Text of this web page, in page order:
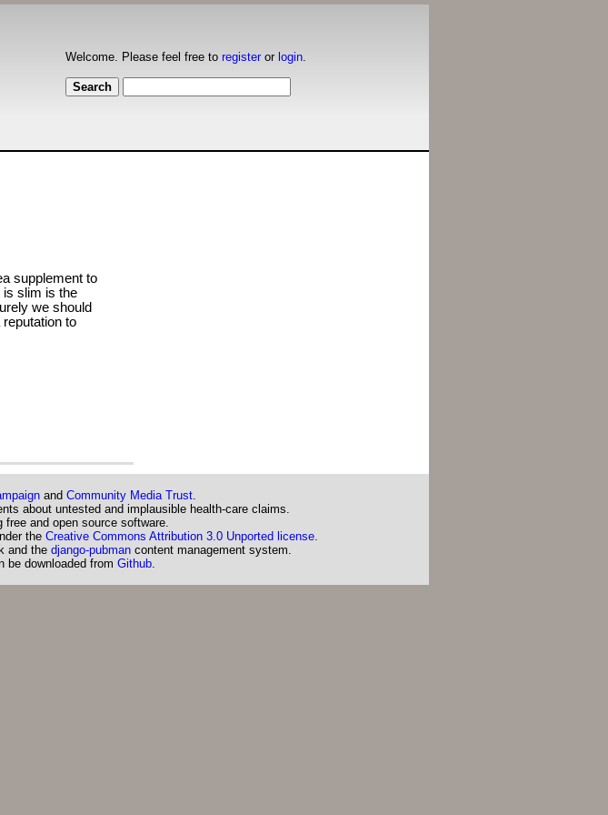
Welcome. Please feel free to registeror login.
supplement to
is slim is the
we should
to
and Community Media Trust.
about untested and implausible health-care claims.
and open source software.
the Creative Commons Attribution 3.0 Unported license
and the django-pubmancontent management system.
be downloaded from Github.